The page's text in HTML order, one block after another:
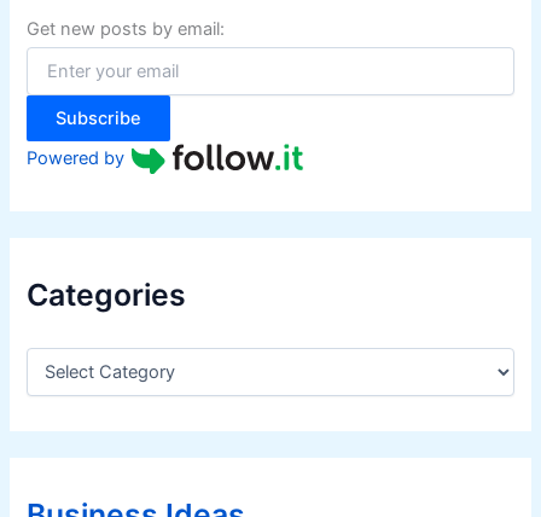
f
o
:
Get new posts by email:
Subscribe
Powered by
Categories
C
e
g
r